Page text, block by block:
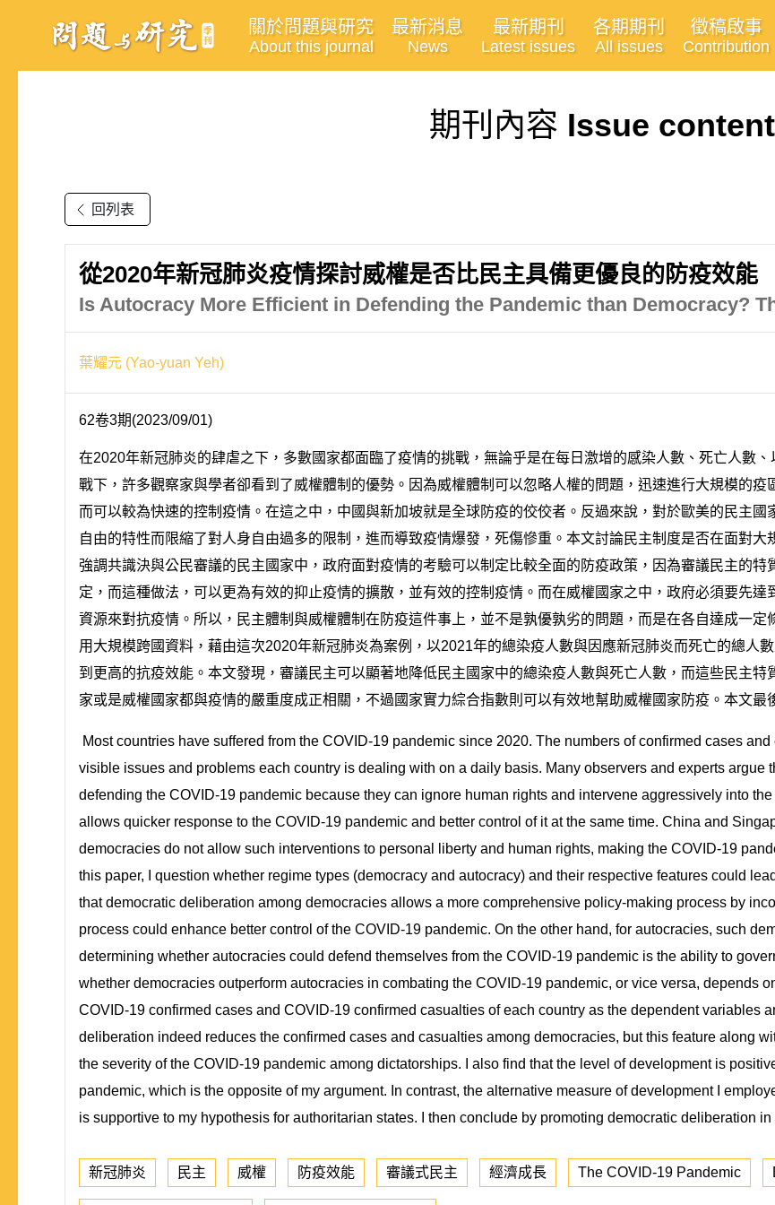
關於問題與研究
About this journal
最新消息
News
最新期刊
Latest issues
各期期刊
All issues
徵稿啟事
Contribution
期刊內容 Issue content
回列表
從2020年新冠肺炎疫情探討威權是否比民主具備更優良的防疫效能
Is Autocracy More Efficient in Defending the Pandemic than Democracy?
葉耀元 (Yao-yuan Yeh)
62卷3期(2023/09/01)
在2020年新冠肺炎的肆虐之下，多數國家都面臨了疫情的挑戰，無論乎是在每日激增的感染人數、死亡人數
戰下，許多觀察家與學者卻看到了威權體制的優勢。因為威權體制可以忽略人權的問題，迅速進行大規模的
而可以較為快速的控制疫情。在這之中，中國與新加坡就是全球防疫的佼佼者。反過來說，對於歐美的民主
自由的特性而限縮了對人身自由過多的限制，進而導致疫情爆發，死傷慘重。本文討論民主制度是否在面對
強調共識決與公民審議的民主國家中，政府面對疫情的考驗可以制定比較全面的防疫政策，因為審議民主的
定，而這種做法，可以更為有效的抑止疫情的擴散，並有效的控制疫情。而在威權國家之中，政府必須要先
資源來對抗疫情。所以，民主體制與威權體制在防疫這件事上，並不是孰優孰劣的問題，而是在各自達成一
用大規模跨國資料，藉由這次2020年新冠肺炎為案例，以2021年的總染疫人數與因應新冠肺炎而死亡的總人
到更高的抗疫效能。本文發現，審議民主可以顯著地降低民主國家中的總染疫人數與死亡人數，而這些民主
家或是威權國家都與疫情的嚴重度成正相關，不過國家實力綜合指數則可以有效地幫助威權國家防疫。本文最
Most countries have suffered from the COVID-19 pandemic since 2020. The numbers of confirmed cases
visible issues and problems each country is dealing with on a daily basis. Many observers and experts argue
defending the COVID-19 pandemic because they can ignore human rights and intervene aggressively into
allows quicker response to the COVID-19 pandemic and better control of it at the same time. China and
democracies do not allow such interventions to personal liberty and human rights, making the COVID-19
this paper, I question whether regime types (democracy and autocracy) and their respective features could
that democratic deliberation among democracies allows a more comprehensive policy-making process by
process could enhance better control of the COVID-19 pandemic. On the other hand, for autocracies, such
determining whether autocracies could defend themselves from the COVID-19 pandemic is the ability to
whether democracies outperform autocracies in combating the COVID-19 pandemic, or vice versa, depends
COVID-19 confirmed cases and COVID-19 confirmed casualties of each country as the dependent variables
deliberation indeed reduces the confirmed cases and casualties among democracies, but this feature along
the severity of the COVID-19 pandemic among dictatorships. I also find that the level of development is
pandemic, which is the opposite of my argument. In contrast, the alternative measure of development I
is supportive to my hypothesis for authoritarian states. I then conclude by promoting democratic deliberation
新冠肺炎 民主 威權 防疫效能 審議式民主 經濟成長 The COVID-19 Pandemic